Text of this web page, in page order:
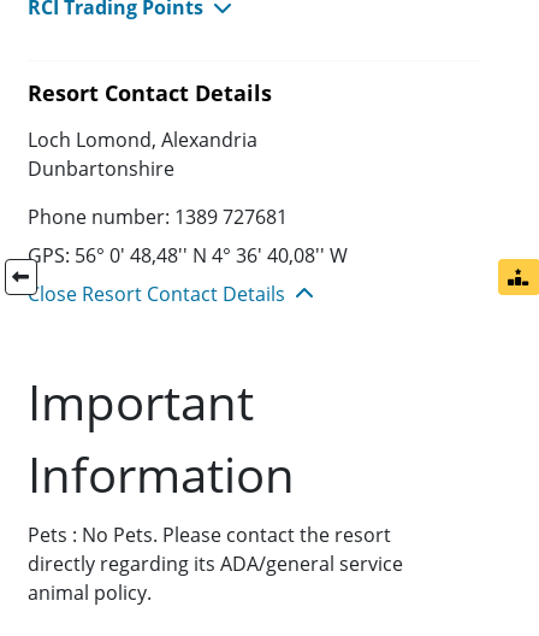
RCI Trading Points
Resort Contact Details
Loch Lomond, Alexandria
Dunbartonshire
Phone number: 1389 727681
GPS: 56° 0' 48,48'' N 4° 36' 40,08'' W
Close Resort Contact Details
Important
Information
Pets : No Pets. Please contact the resort
directly regarding its ADA/general service
animal policy.